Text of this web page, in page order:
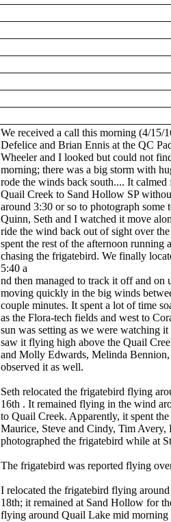
We received a call this morning (4/
Defelice and Brian Ennis at the QC
Wheeler and I looked but could not
morning; there was a big storm with
rode the winds back south.... It
Quail Creek to Sand Hollow SP
around 3:30 or so to photograph some
Quinn, Seth and I watched it move
ride the wind back out of sight over
spent the rest of the afternoon running
chasing the frigatebird. We finally
5:40 a
nd then managed to track it off and on
moving quickly in the big winds
couple minutes. It spent a lot of time
as the Flora-tech fields and west to
sun was setting as we were watching
saw it flying high above the Quail
and Molly Edwards, Melinda
observed it as well.
Seth relocated the frigatebird flying
16th . It remained flying in the wind
to Quail Creek. Apparently, it spent
Maurice, Steve and Cindy, Tim Avery,
photographed the frigatebird while at
The frigatebird was reported flying
I relocated the frigatebird flying
18th; it remained at Sand Hollow for
flying around Quail Lake mid